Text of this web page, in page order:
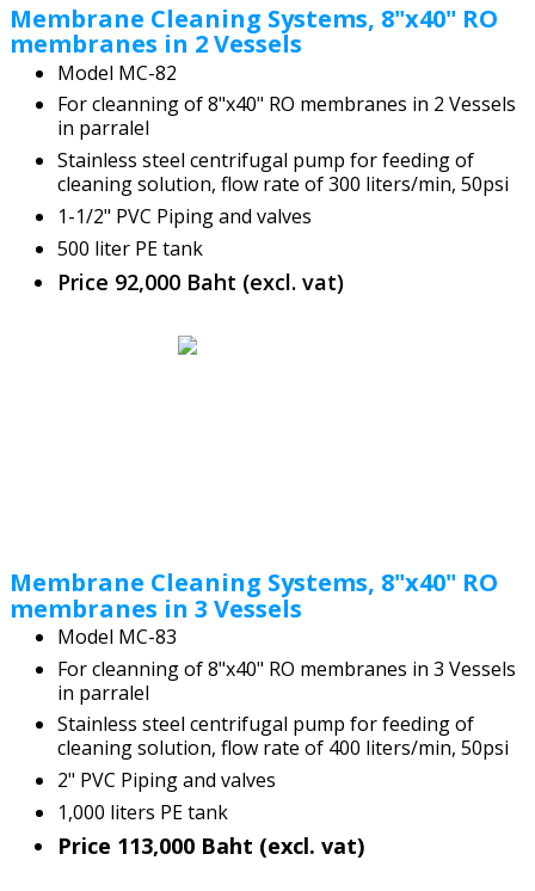
Membrane Cleaning Systems, 8"x40" RO
membranes in 2 Vessels
Model MC-82
For cleanning of 8"x40" RO membranes in 2 Vessels
in parralel
Stainless steel centrifugal pump for feeding of
cleaning solution, flow rate of 300 liters/min, 50psi
1-1/2" PVC Piping and valves
500 liter PE tank
Price 92,000 Baht (excl. vat)
Membrane Cleaning Systems, 8"x40" RO
membranes in 3 Vessels
Model MC-83
For cleanning of 8"x40" RO membranes in 3 Vessels
in parralel
Stainless steel centrifugal pump for feeding of
cleaning solution, flow rate of 400 liters/min, 50psi
2" PVC Piping and valves
1,000 liters PE tank
Price 113,000 Baht (excl. vat)